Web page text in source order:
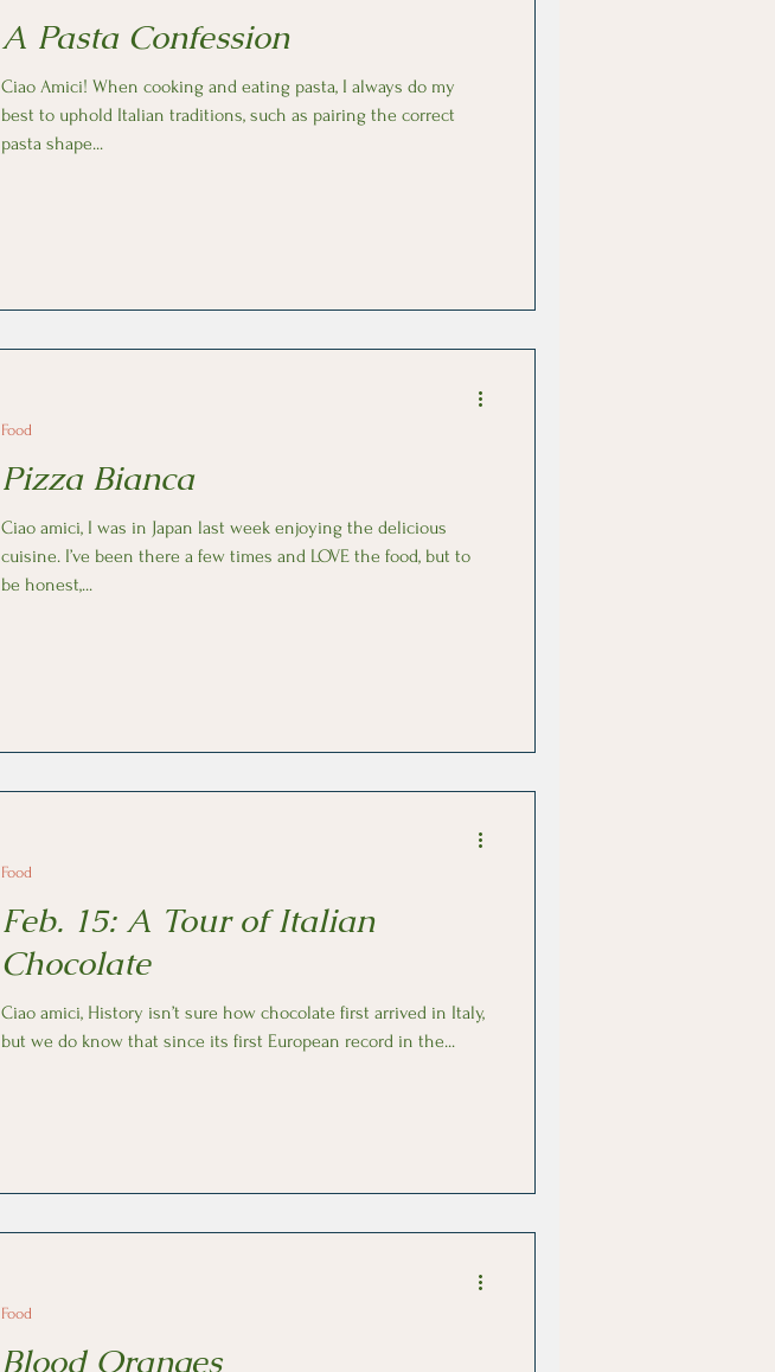
A Pasta Confession
Ciao Amici! When cooking and eating pasta, I always do my
best to uphold Italian traditions, such as pairing the correct
pasta shape...
Pizza Bianca
Ciao amici, I was in Japan last week enjoying the delicious
cuisine. I’ve been there a few times and LOVE the food, but to
be honest,...
Food
Feb. 15: A Tour of Italian
Chocolate
Ciao amici, History isn’t sure how chocolate first arrived in Italy,
but we do know that since its first European record in the...
Food
Blood Oranges
Food